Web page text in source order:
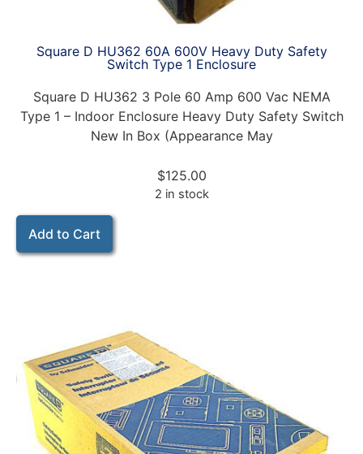
Square D HU362 60A 600V Heavy Duty Safety
Switch Type 1 Enclosure
Square D HU362 3 Pole 60 Amp 600 Vac NEMA
Type 1 – Indoor Enclosure Heavy Duty Safety Switch
New In Box (Appearance May
$125.00
2 in stock
Add to Cart